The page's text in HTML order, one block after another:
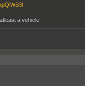
a vehicle